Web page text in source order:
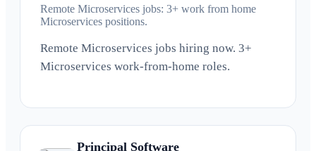
Remote Microservices jobs: 3+ work from home
Microservices positions.
Remote Microservices jobs hiring now. 3+
Microservices work-from-home roles.
Principal Software